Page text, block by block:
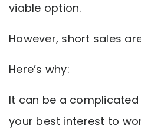
viable option.
However, short sales
Here’s why:
It can be a
your best interest to